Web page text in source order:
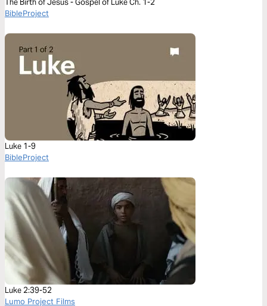
The Birth of Jesus - Gospel of Luke Ch. 1-2
BibleProject
Luke 1-9
BibleProject
Luke 2:39-52
Lumo Project Films